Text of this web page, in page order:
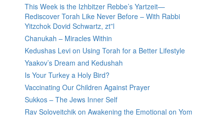
This Week is the Izhbitzer Rebbe’s Yartzeit—
Rediscover Torah Like Never Before – With Rabbi
Yitzchok Dovid Schwartz, zt”l
Chanukah – Miracles Within
Kedushas Levi on Using Torah for a Better Lifestyle
Yaakov’s Dream and Kedushah
Is Your Turkey a Holy Bird?
Vaccinating Our Children Against Prayer
Sukkos – The Jews Inner Self
Rav Soloveitchik on Awakening the Emotional on Yom